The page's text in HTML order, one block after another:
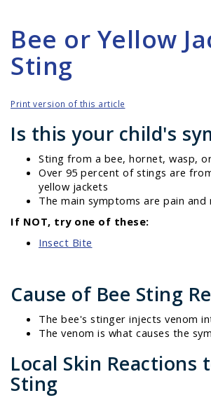
Bee or Yellow
Sting
Print version of this article
Is this your child's
Sting from a bee, hornet, wasp,
Over 95 percent of stings are
yellow jackets
The main symptoms are pain and
If NOT, try one of these:
Insect Bite
Cause of Bee Sting
The bee's stinger injects venom
The venom is what causes the
Local Skin Reactions
Sting